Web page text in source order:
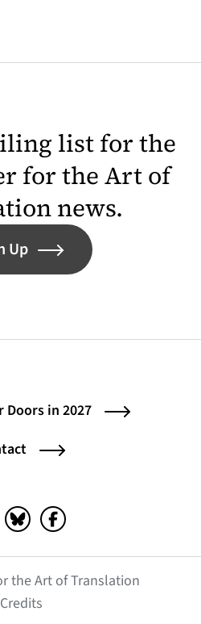
list for the
for the Art of
news.
Up
Doors in 2027
(opens in a new tab)
Bluesky (opens in a new tab)
Facebook (opens in a
the Art of Translation
Credits(opens in a new tab)